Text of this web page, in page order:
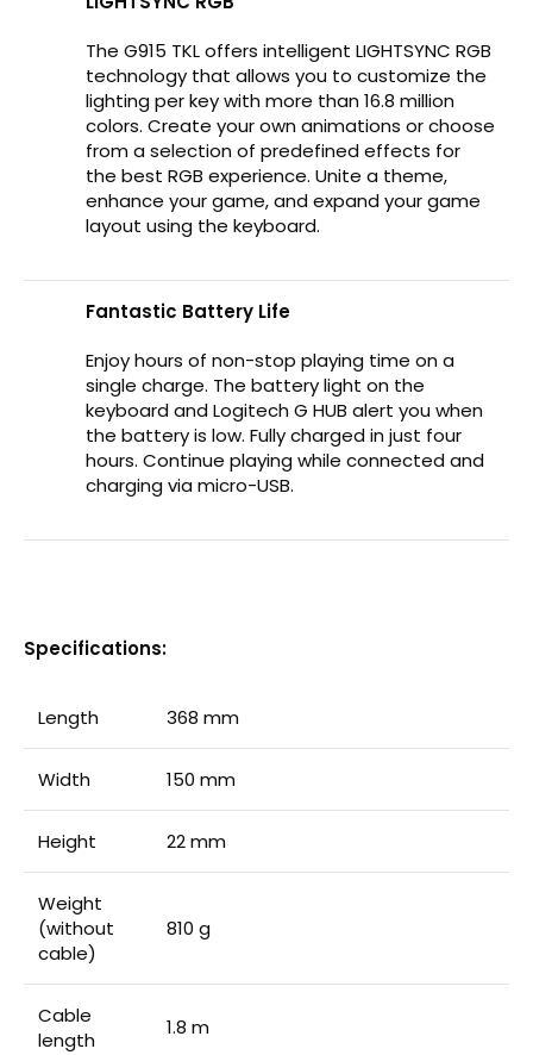
The G915 TKL offers intelligent LIGHTSYNC RGB
technology that allows you to customize the
lighting per key with more than 16.8 million
colors. Create your own animations or choose
from a selection of predefined effects for
the best RGB experience. Unite a theme,
enhance your game, and expand your game
layout using the keyboard.
Fantastic Battery Life
Enjoy hours of non-stop playing time on a
single charge. The battery light on the
keyboard and Logitech G HUB alert you when
the battery is low. Fully charged in just four
hours. Continue playing while connected and
charging via micro-USB.
Specifications:
Length 368 mm
Width 150 mm
Height 22 mm
Weight
(without
cable)
810 g
Cable
length
1.8 m